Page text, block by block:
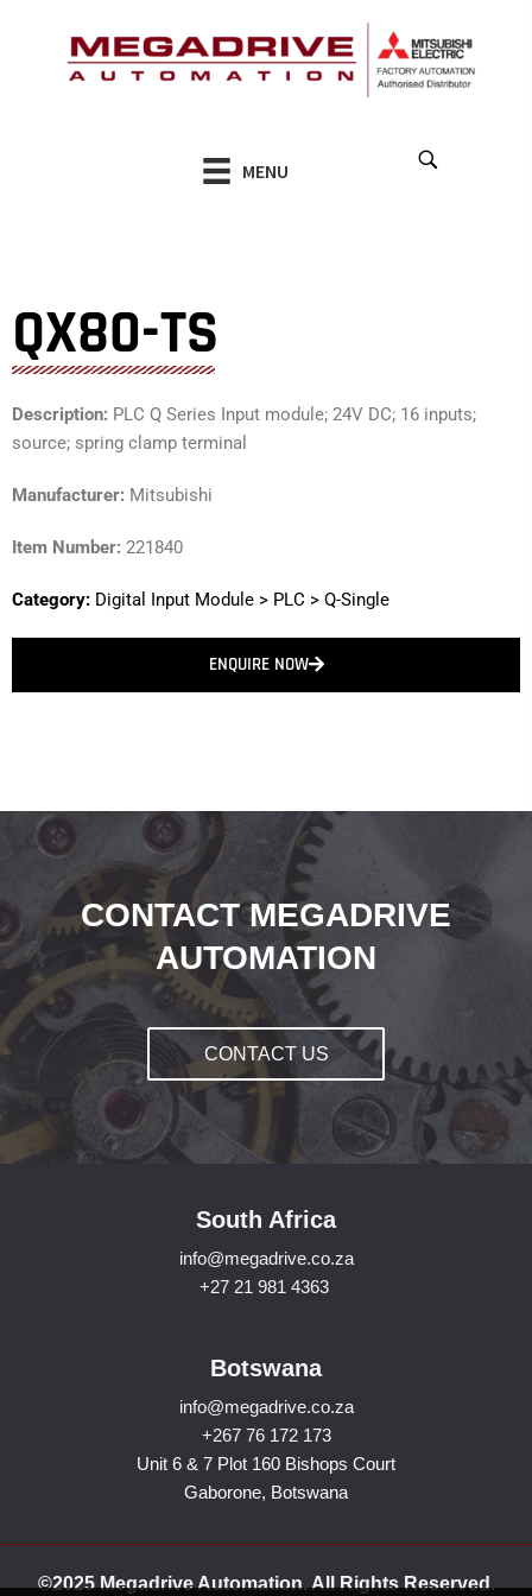
MENU
QX80-TS
Description: PLC Q Series Input module; 24V DC; 16 inputs;
source; spring clamp terminal
Manufacturer: Mitsubishi
Item Number: 221840
Category: Digital Input Module > PLC > Q-Single
ENQUIRE NOW
CONTACT MEGADRIVE
AUTOMATION
CONTACT US
South Africa
info@megadrive.co.za
+27 21 981 4363
Botswana
info@megadrive.co.za
+267 76 172 173
Unit 6 & 7 Plot 160 Bishops Court
Gaborone, Botswana
©2025 Megadrive Automation. All Rights Reserved.